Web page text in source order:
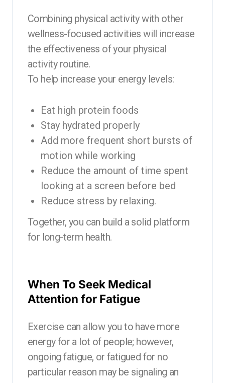
Combining physical activity with other
wellness-focused activities will increase
the effectiveness of your physical
activity routine.
To help increase your energy levels:
Eat high protein foods
Stay hydrated properly
Add more frequent short bursts of
motion while working
Reduce the amount of time spent
looking at a screen before bed
Reduce stress by relaxing.
Together, you can build a solid platform
for long-term health.
When To Seek Medical
Attention for Fatigue
Exercise can allow you to have more
energy for a lot of people; however,
ongoing fatigue, or fatigued for no
particular reason may be signaling an